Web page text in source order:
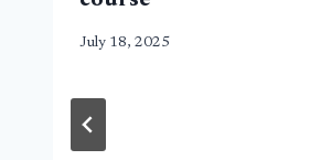
July 18, 2025